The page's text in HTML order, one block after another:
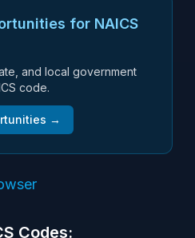
for NAICS
and local government
code.
→
Codes: